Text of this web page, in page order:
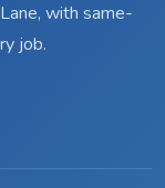
with same-
job.